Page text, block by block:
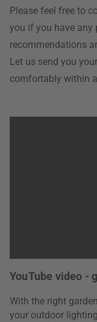
Please feel free to
you if you have any
recommendations
Let us send you
comfortably within
YouTube video -
With the right
your outdoor